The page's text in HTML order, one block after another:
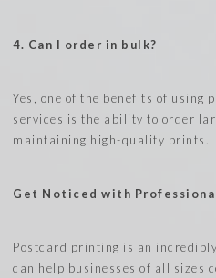
4. Can I order in bulk?
Yes, one of the benefits of
services is the ability to order
maintaining high-quality prints.
Get Noticed with
Postcard printing is an
can help businesses of all sizes